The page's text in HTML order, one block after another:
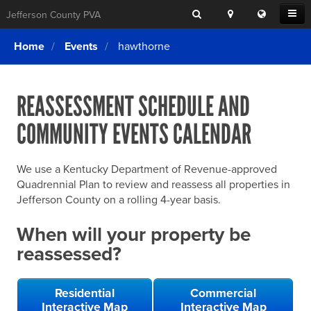
Open
Menu
Jefferson County PVA Search
Location
Search
Translate
this
Login
What We Do
Exemptions
Forms & Tools
Home Rule Cities
Online Portals
SEARCHING
FOR
ELSE?
Home Events hawthorne
REASSESSMENT SCHEDULE AND
COMMUNITY EVENTS CALENDAR
We use a Kentucky Department of Revenue-approved
Quadrennial Plan to review and reassess all properties in
Jefferson County on a rolling 4-year basis.
When will your property be
reassessed?
Residential
Interactive Map
Commercial
Interactive Map